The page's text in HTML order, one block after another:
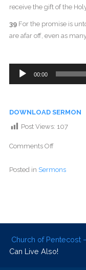
receive the gift of the
39For the promise is
are afar off, even as
Audio
00:00
DOWNLOAD SERMON
Post Views: 107
Comments Off
Posted in Sermons
Church of Pentecost
Can Live Also!